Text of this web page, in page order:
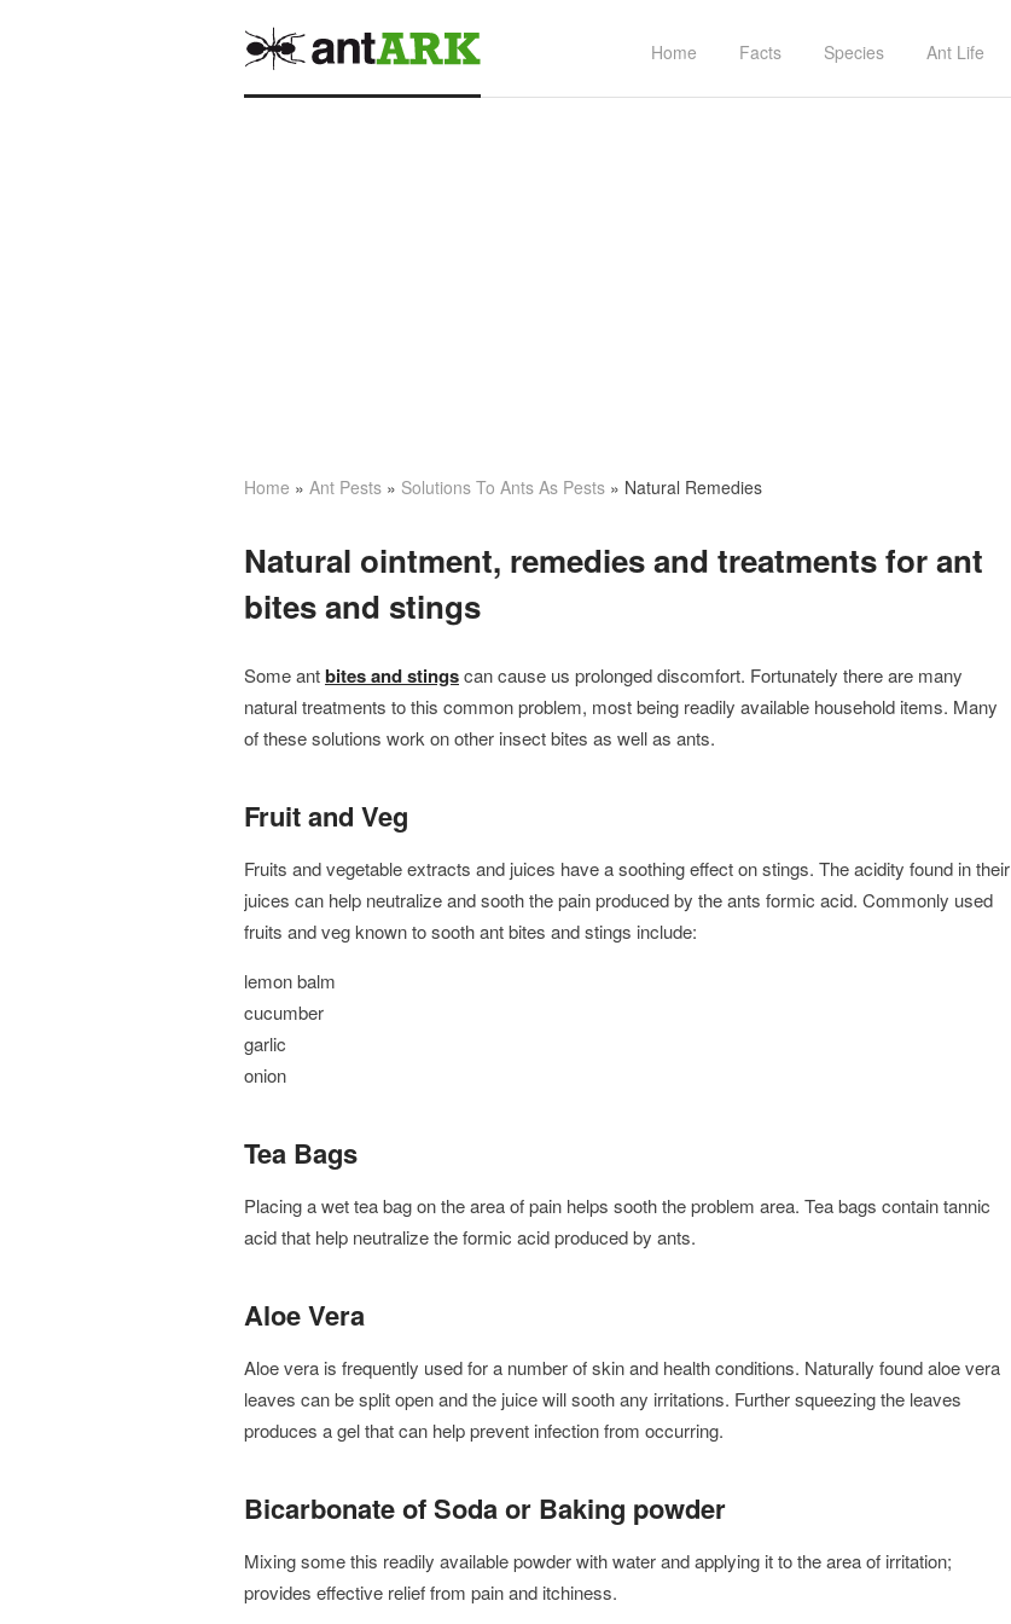
Home Facts Species Ant Life
Home » Ant Pests » Solutions To Ants As Pests » Natural Remedies
Natural ointment, remedies and treatments for ant
bites and stings
Some antbites and stingscan cause us prolonged discomfort. Fortunately there are many
natural treatments to this common problem, most being readily available household items. Many
of these solutions work on other insect bites as well as ants.
Fruit and Veg
Fruits and vegetable extracts and juices have a soothing effect on stings. The acidity found in their
juices can help neutralize and sooth the pain produced by the ants formic acid. Commonly used
fruits and veg known to sooth ant bites and stings include:
lemon balm
cucumber
garlic
onion
Tea Bags
Placing a wet tea bag on the area of pain helps sooth the problem area. Tea bags contain tannic
acid that help neutralize the formic acid produced by ants.
Aloe Vera
Aloe vera is frequently used for a number of skin and health conditions. Naturally found aloe vera
leaves can be split open and the juice will sooth any irritations. Further squeezing the leaves
produces a gel that can help prevent infection from occurring.
Bicarbonate of Soda or Baking powder
Mixing some this readily available powder with water and applying it to the area of irritation;
provides effective relief from pain and itchiness.